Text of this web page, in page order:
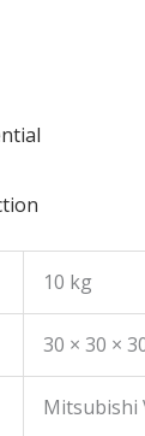
10 kg
30 × 30 ×
Mitsubishi